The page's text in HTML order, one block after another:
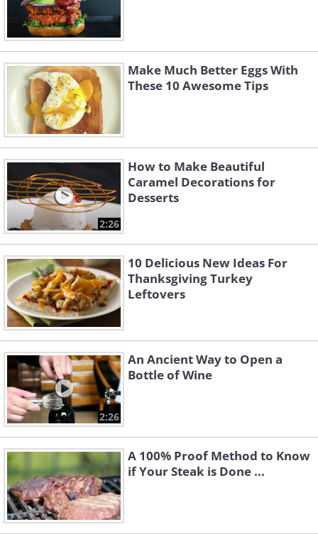
Make Much Better Eggs With
These 10 Awesome Tips
2:26
How to Make Beautiful
Caramel Decorations for
Desserts
10 Delicious New Ideas For
Thanksgiving Turkey
Leftovers
2:26
An Ancient Way to Open a
Bottle of Wine
A 100% Proof Method to Know
if Your Steak is Done ...